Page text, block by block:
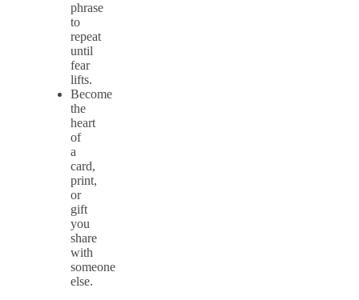
phrase
to
repeat
until
fear
lifts.
Become
the
heart
of
a
card,
print,
or
gift
you
share
with
someone
else.